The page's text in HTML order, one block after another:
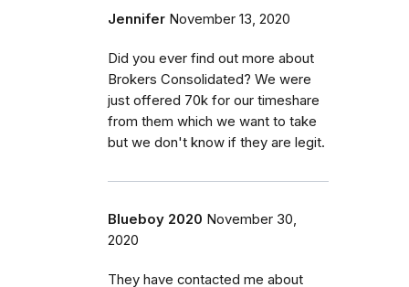
Jennifer November 13, 2020
Did you ever find out more about
Brokers Consolidated? We were
just offered 70k for our timeshare
from them which we want to take
but we don't know if they are legit.
Blueboy 2020 November 30,
2020
They have contacted me about